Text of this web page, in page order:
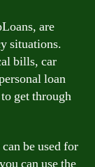
are
situations.
bills, car
loan
get through
be used for